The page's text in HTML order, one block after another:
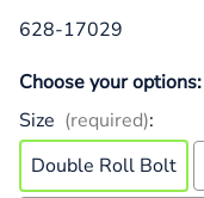
628-17029
Choose your options:
Size (required):
Double Roll Bolt